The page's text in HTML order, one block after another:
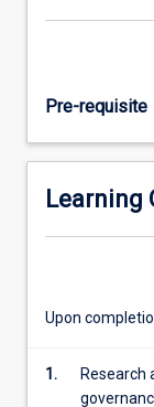
law,
colonisation
Indigenous
how
Pre-requisite
Learning
Upon
1.
Research